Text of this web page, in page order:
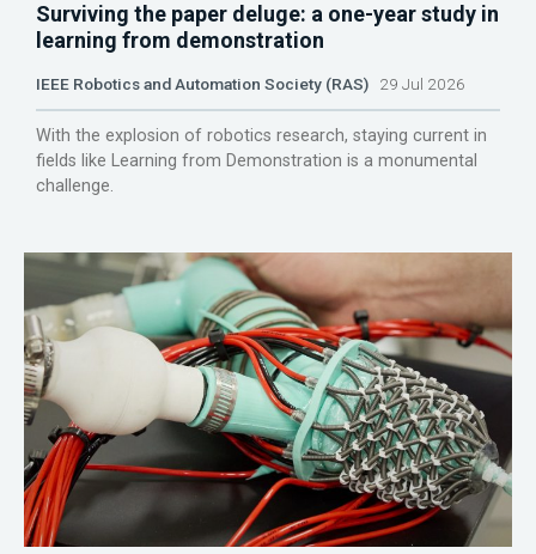
Surviving the paper deluge: a one-year study in
learning from demonstration
IEEE Robotics and Automation Society (RAS) 29 Jul 2026
With the explosion of robotics research, staying current in
fields like Learning from Demonstration is a monumental
challenge.